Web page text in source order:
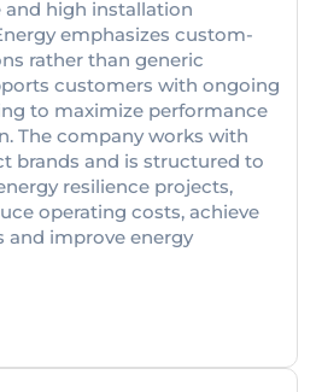
and high installation
emphasizes custom-
rather than generic
customers with ongoing
to maximize performance
The company works with
brands and is structured to
resilience projects,
operating costs, achieve
and improve energy